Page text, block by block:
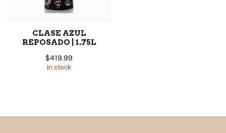
CLASE AZUL
REPOSADO | 1.75L
$419.99
In stock